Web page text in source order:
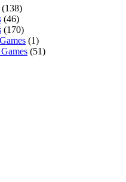
(138)
(46)
(170)
(1)
(51)